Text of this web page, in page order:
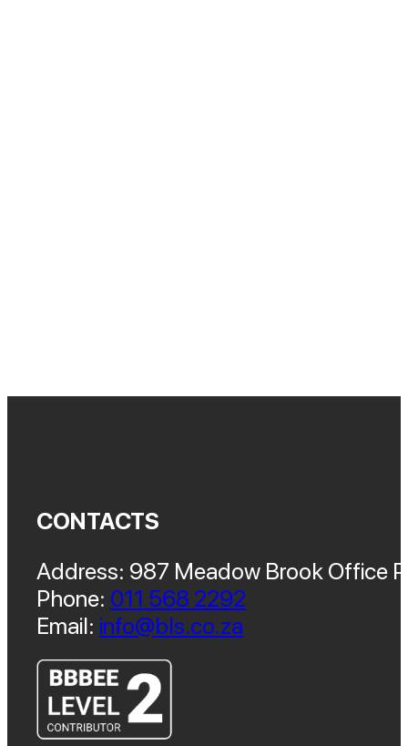
CONTACTS
Address: 987 Meadow Brook Office
Phone: 011 568 2292
Email: info@bls.co.za